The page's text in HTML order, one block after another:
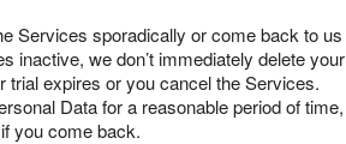
Services sporadically or come back to us
inactive, we don’t immediately delete your
trial expires or you cancel the Services.
Data for a reasonable period of time,
you come back.